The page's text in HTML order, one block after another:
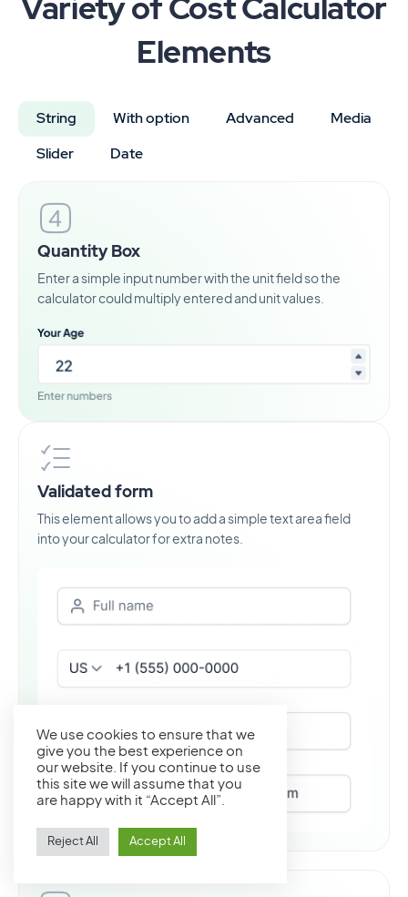
Elements
String With option Advanced
Media
Slider
Date
Quantity Box
Enter a simple input number with the unit field so the
calculator could multiply entered and unit values.
Validated form
This element allows you to add a simple text area field
into your calculator for extra notes.
We use cookies to ensure that we
give you the best experience on
our website. If you continue to use
this site we will assume that you
are happy with it “Accept All”.
Reject All Accept All